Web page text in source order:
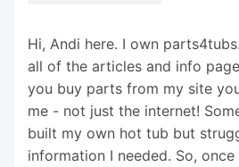
Hi, Andi here. I own
all of the articles and info
you buy parts from my site
me - not just the internet!
built my own hot tub but
information I needed. So,